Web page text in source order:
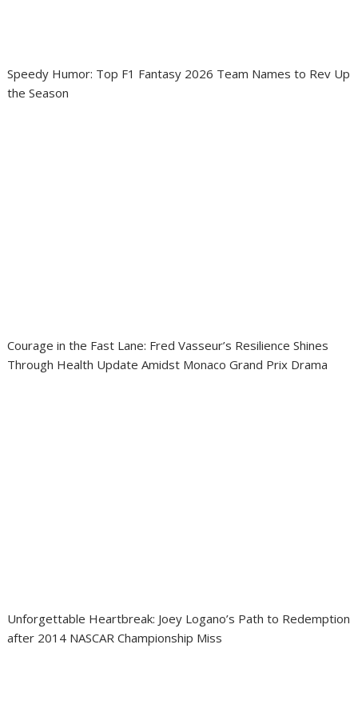
Speedy Humor: Top F1 Fantasy 2026 Team Names to Rev Up
the Season
Courage in the Fast Lane: Fred Vasseur’s Resilience Shines
Through Health Update Amidst Monaco Grand Prix Drama
Unforgettable Heartbreak: Joey Logano’s Path to Redemption
after 2014 NASCAR Championship Miss